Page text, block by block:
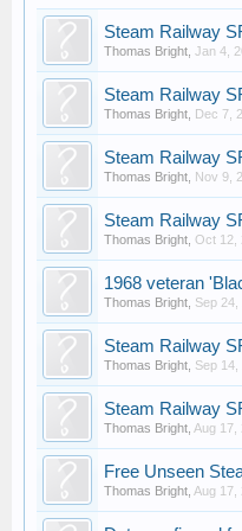
Steam Railway
Thomas Bright Jan 4,
Steam Railway
Thomas Bright Dec 7,
Steam Railway
Thomas Bright Nov 9,
Steam Railway
Thomas Bright Oct 12,
1968 veteran
Thomas Bright Sep 24,
Steam Railway
Thomas Bright Sep 14,
Steam Railway
Thomas Bright Aug 17,
Free Unseen
Thomas Bright Aug 17,